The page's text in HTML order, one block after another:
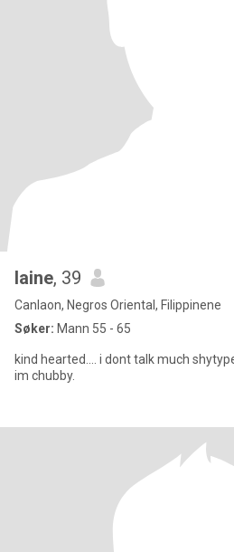
laine, 39
Canlaon, Negros Oriental, Filippinene
Søker: Mann 55 - 65
kind hearted.... i dont talk much
im chubby.